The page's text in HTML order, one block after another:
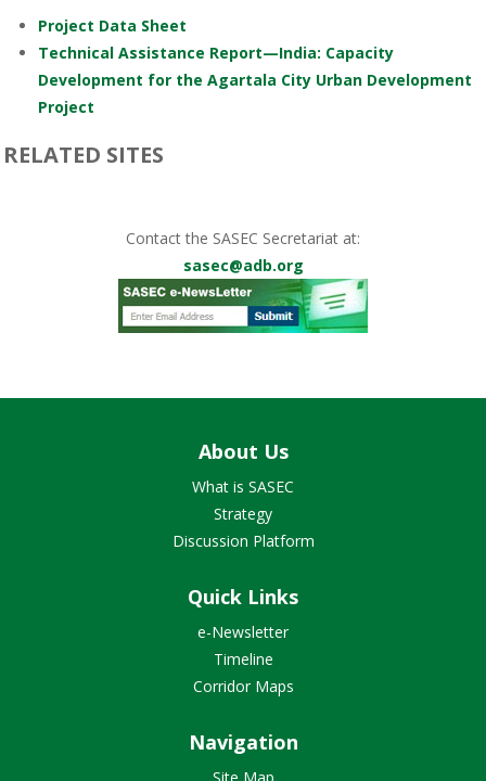
Project Data Sheet
Technical Assistance Report—India: Capacity
Development for the Agartala City Urban Development
Project
RELATED SITES
Contact the SASEC Secretariat at:
sasec@adb.org
About Us
What is SASEC
Strategy
Discussion Platform
Quick Links
e-Newsletter
Timeline
Corridor Maps
Navigation